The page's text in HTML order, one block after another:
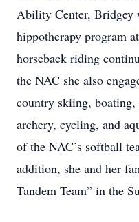
Ability Center, Bridgey
hippotherapy program
horseback riding
the NAC she also
country skiing, boating,
archery, cycling, and
of the NAC’s softball
addition, she and her
Tandem Team” in the